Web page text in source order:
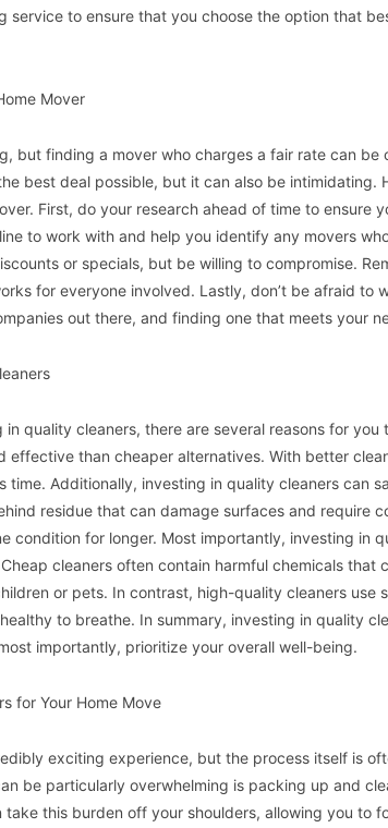
service to ensure that you choose the option that
Mover
but finding a mover who charges a fair rate can be
best deal possible, but it can also be intimidating.
First, do your research ahead of time to ensure
to work with and help you identify any movers
or specials, but be willing to compromise.
for everyone involved. Lastly, don’t be afraid to
out there, and finding one that meets your
quality cleaners, there are several reasons for you
effective than cheaper alternatives. With better
time. Additionally, investing in quality cleaners can
residue that can damage surfaces and require
condition for longer. Most importantly, investing in
cleaners often contain harmful chemicals that
or pets. In contrast, high-quality cleaners use
to breathe. In summary, investing in quality
importantly, prioritize your overall well-being.
for Your Home Move
exciting experience, but the process itself is
be particularly overwhelming is packing up and
take this burden off your shoulders, allowing you to